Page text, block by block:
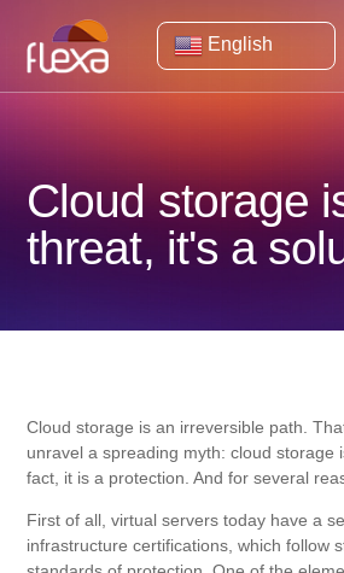
English
Cloud storage
threat, it's a
Cloud storage is an irreversible path.
unravel a spreading myth: cloud storage
fact, it is a protection. And for several
First of all, virtual servers today have a
infrastructure certifications, which follow